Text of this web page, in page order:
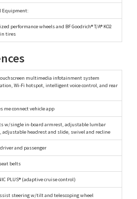
Equipment:
performance wheels and BF Goodrich® T/A® KO2
tires
multimedia infotainment system
Wi-Fi hotspot, intelligent voice control, and rear
me connect vehicle app
w/single in-board armrest, adjustable lumbar
adjustable headrest and slide, swivel and recline
and passenger
belts
PLUS® (adaptive cruise control)
steering w/tilt and telescoping wheel